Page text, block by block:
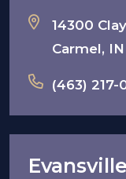
14300
Carmel,
(463) 217-